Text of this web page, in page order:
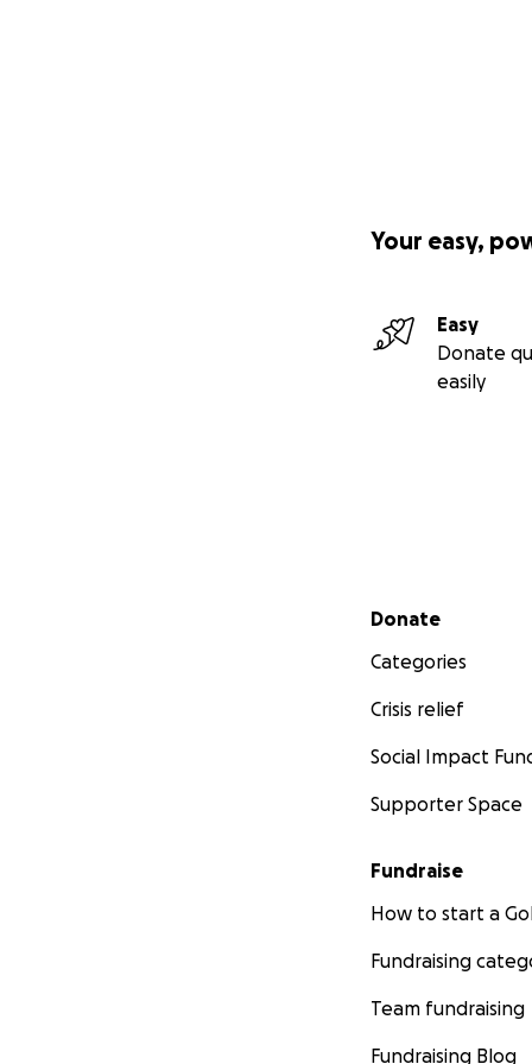
Your easy,
Easy
Donate
easily
Secondary menu
Donate
Categories
Crisis relief
Social Impact
Supporter Space
Fundraise
How to start a
Fundraising
Team fundraising
Fundraising Blog